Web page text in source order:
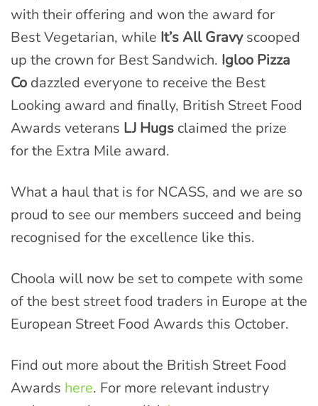
with their offering and won the award for
Best Vegetarian, while It’s All Gravyscooped
up the crown for Best Sandwich. Igloo Pizza
Co dazzled everyone to receive the Best
Looking award and finally, British Street Food
Awards veterans LJ Hugs claimed the prize
for the Extra Mile award.
What a haul that is for NCASS, and we are so
proud to see our members succeed and being
recognised for the excellence like this.
Choola will now be set to compete with some
of the best street food traders in Europe at the
European Street Food Awards this October.
Find out more about the British Street Food
Awards here. For more relevant industry